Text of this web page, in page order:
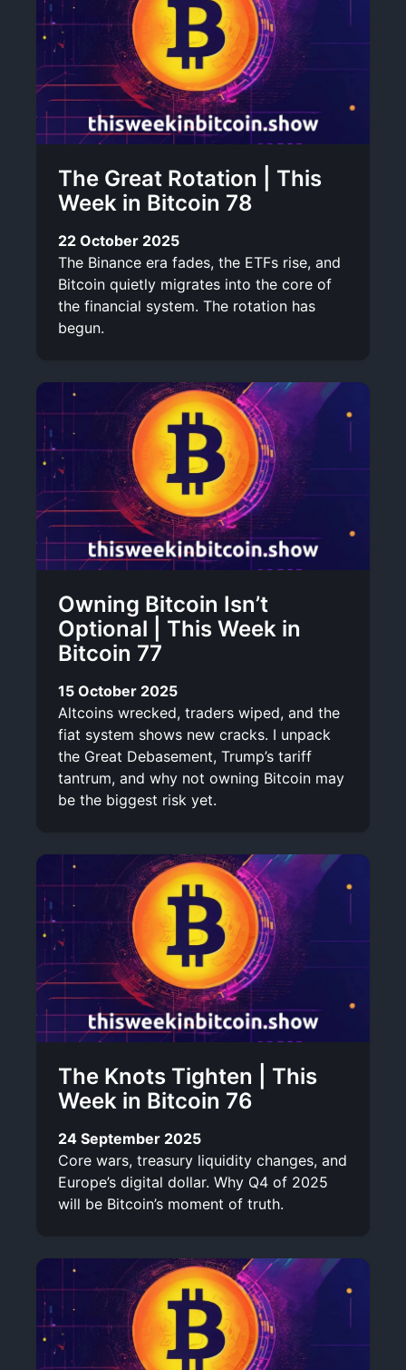
The Great Rotation | This
Week in Bitcoin 78
22 October 2025
The Binance era fades, the ETFs rise, and
Bitcoin quietly migrates into the core of
the financial system. The rotation has
begun.
Owning Bitcoin Isn’t
Optional | This Week in
Bitcoin 77
15 October 2025
Altcoins wrecked, traders wiped, and the
fiat system shows new cracks. I unpack
the Great Debasement, Trump’s tariff
tantrum, and why not owning Bitcoin may
be the biggest risk yet.
The Knots Tighten | This
Week in Bitcoin 76
24 September 2025
Core wars, treasury liquidity changes, and
Europe’s digital dollar. Why Q4 of 2025
will be Bitcoin’s moment of truth.